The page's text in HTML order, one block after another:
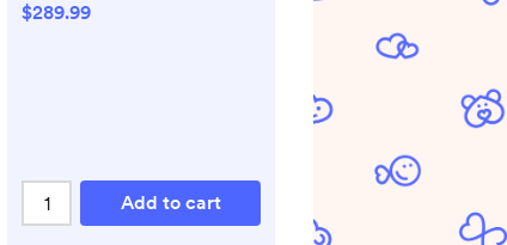
$289.99
Add to cart